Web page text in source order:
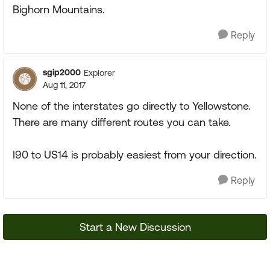
Bighorn Mountains.
Reply
sgip2000 Explorer
Aug 11, 2017
None of the interstates go directly to Yellowstone.
There are many different routes you can take.
I90 to US14 is probably easiest from your direction.
Reply
Start a New Discussion